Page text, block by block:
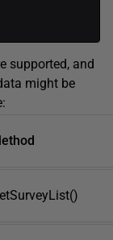
supported, and
might be